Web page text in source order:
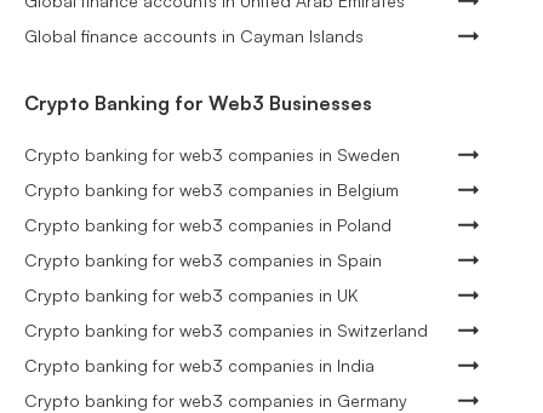
Global finance accounts in Cayman Islands
Crypto Banking for Web3 Businesses
Crypto banking for web3 companies in Sweden
Crypto banking for web3 companies in Belgium
Crypto banking for web3 companies in Poland
Crypto banking for web3 companies in Spain
Crypto banking for web3 companies in UK
Crypto banking for web3 companies in Switzerland
Crypto banking for web3 companies in India
Crypto banking for web3 companies in Germany